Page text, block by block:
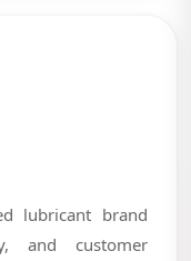
lubricant brand
and customer